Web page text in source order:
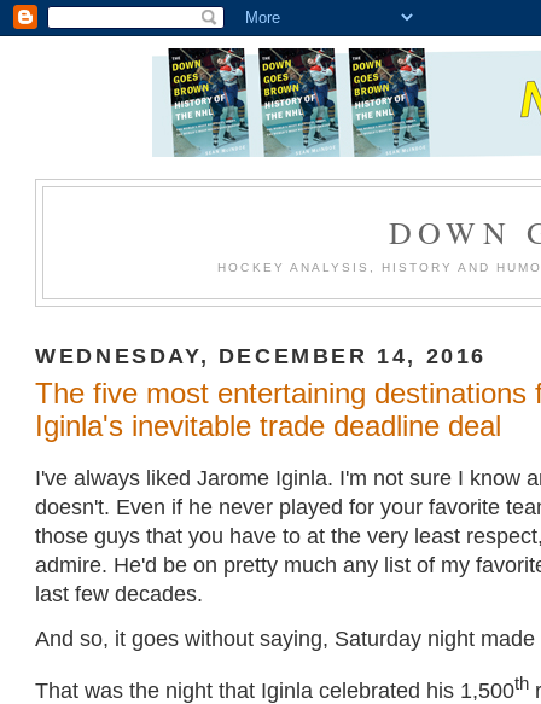
DOWN
HOCKEY ANALYSIS, HISTORY AND
WEDNESDAY, DECEMBER 14, 2016
The five most entertaining destinations
Iginla's inevitable trade deadline deal
I've always liked Jarome Iginla. I'm not sure I know
doesn't. Even if he never played for your favorite
those guys that you have to at the very least
admire. He'd be on pretty much any list of my
last few decades.
And so, it goes without saying, Saturday night
That was the night that Iginla celebrated his 1,500th